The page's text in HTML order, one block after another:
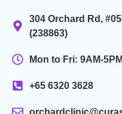
304 Orchard Rd,
(238863)
Mon to Fri: 9AM-
+65 6320 3628